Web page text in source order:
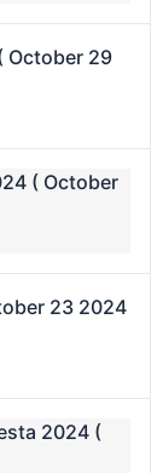
October 29
( October
23 2024
2024 (